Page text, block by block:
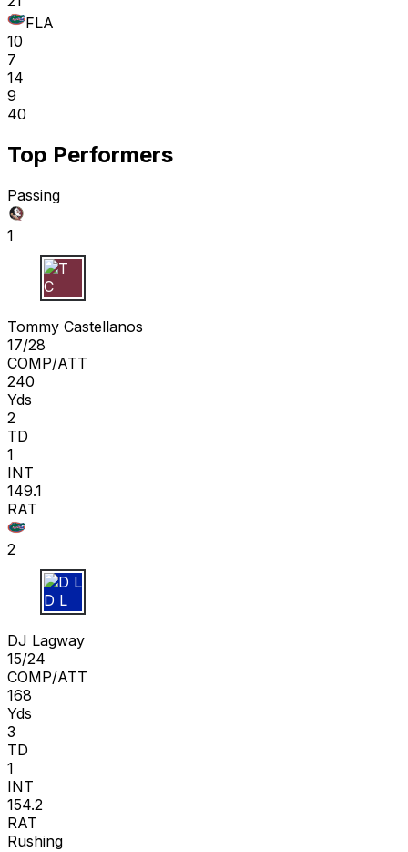
FLA
10
7
14
9
40
Top Performers
Passing
1
T C
Tommy Castellanos
17/28
COMP/ATT
240
Yds
2
TD
1
INT
149.1
RAT
2
D L
DJ Lagway
15/24
COMP/ATT
168
Yds
3
TD
1
INT
154.2
RAT
Rushing